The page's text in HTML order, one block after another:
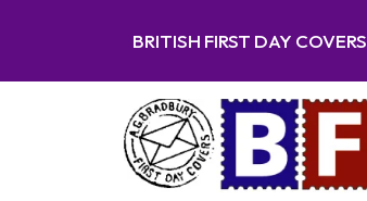
BRITISH FIRST DAY COVERS